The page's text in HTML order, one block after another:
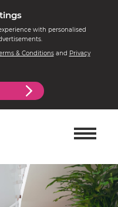
with personalised
& Conditionsand Privacy